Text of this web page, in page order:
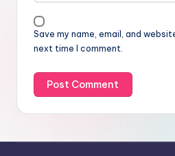
Save my name, email, and
next time I comment.